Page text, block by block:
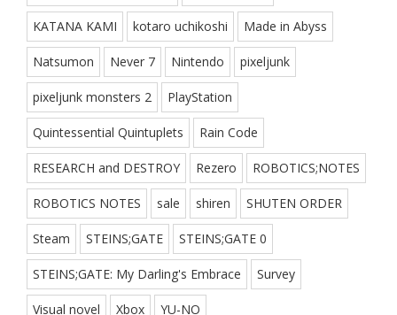
KATANA KAMI kotaro uchikoshi Made in Abyss
Natsumon Never 7 Nintendo pixeljunk
pixeljunk monsters 2 PlayStation
Quintessential Quintuplets Rain Code
RESEARCH and DESTROY Rezero ROBOTICS;NOTES
ROBOTICS NOTES sale shiren SHUTEN ORDER
Steam STEINS;GATE STEINS;GATE 0
STEINS;GATE: My Darling's Embrace Survey
Visual novel Xbox YU-NO